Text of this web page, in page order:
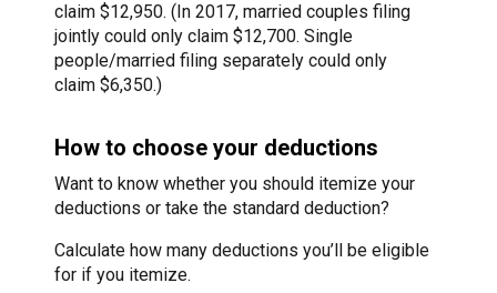
claim $12,950. (In 2017, married couples filing
jointly could only claim $12,700. Single
people/married filing separately could only
claim $6,350.)
How to choose your deductions
Want to know whether you should itemize your
deductions or take the standard deduction?
Calculate how many deductions you’ll be eligible
for if you itemize.